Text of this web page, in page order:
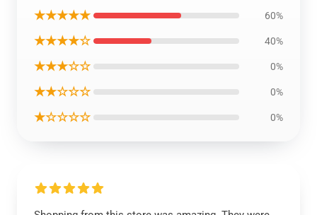
★★★★★ 60%
★★★★☆ 40%
★★★☆☆ 0%
★★☆☆☆ 0%
★☆☆☆☆ 0%